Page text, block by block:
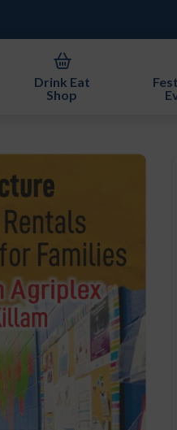
Drink Eat
Shop